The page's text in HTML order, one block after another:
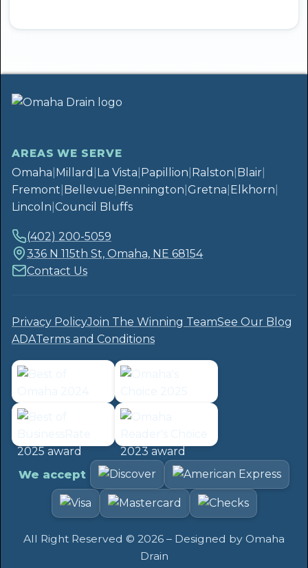
AREAS WE SERVE
Omaha Millard La Vista Papillion Ralston Blair
Fremont Bellevue Bennington Gretna Elkhorn
Lincoln Council Bluffs
(402) 200-5059
336 N 115th St, Omaha, NE 68154
Contact Us
Privacy PolicyJoin The Winning TeamSee Our Blog
ADATerms and Conditions
We accept
All Right Reserved © 2026 – Designed by Omaha
Drain